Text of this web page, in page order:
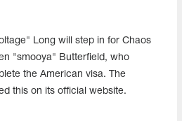
Long will step in for Chaos
"smooya" Butterfield, who
the American visa. The
this on its official website.